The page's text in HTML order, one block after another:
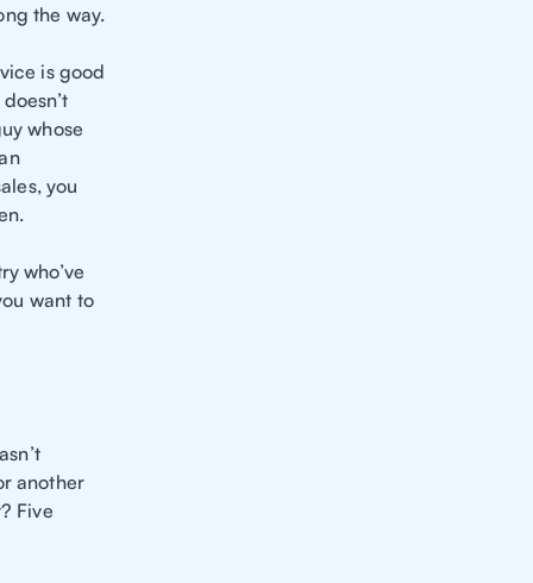
the way.
is good
whose
you
who’ve
want to
another
Five